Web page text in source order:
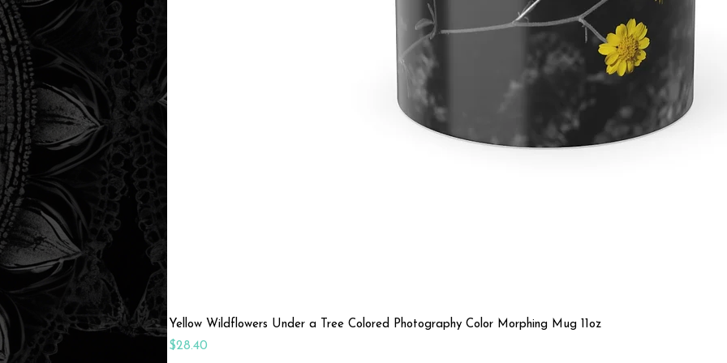
Quick View
Yellow Wildflowers Under a Tree Colored Photography Color Morphing Mug 11oz
Price
$28.40